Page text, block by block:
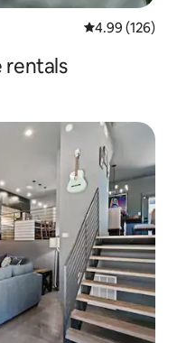
4.99 out of 5
4.99 (126)
rentals